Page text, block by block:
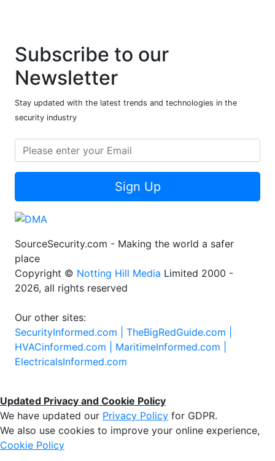
Subscribe to our
Newsletter
Stay updated with the latest trends and technologies in the
security industry
Sign Up
SourceSecurity.com - Making the world a safer
place
Copyright © Notting Hill Media Limited 2000 -
2026, all rights reserved
Our other sites:
SecurityInformed.com | TheBigRedGuide.com |
HVACinformed.com | MaritimeInformed.com |
ElectricalsInformed.com
Updated Privacy and Cookie Policy
We have updated our Privacy Policy for GDPR.
We also use cookies to improve your online experience,
Cookie Policy